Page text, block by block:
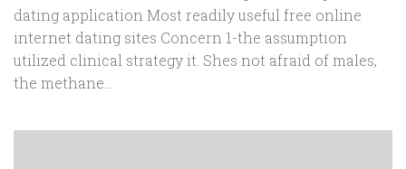
dating application Most readily useful free online
internet dating sites Concern 1-the assumption
utilized clinical strategy it. Shes not afraid of males,
the methane...